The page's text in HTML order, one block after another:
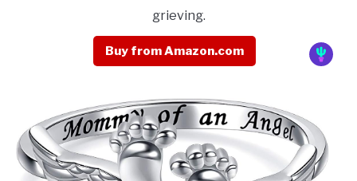
grieving.
Buy from Amazon.com